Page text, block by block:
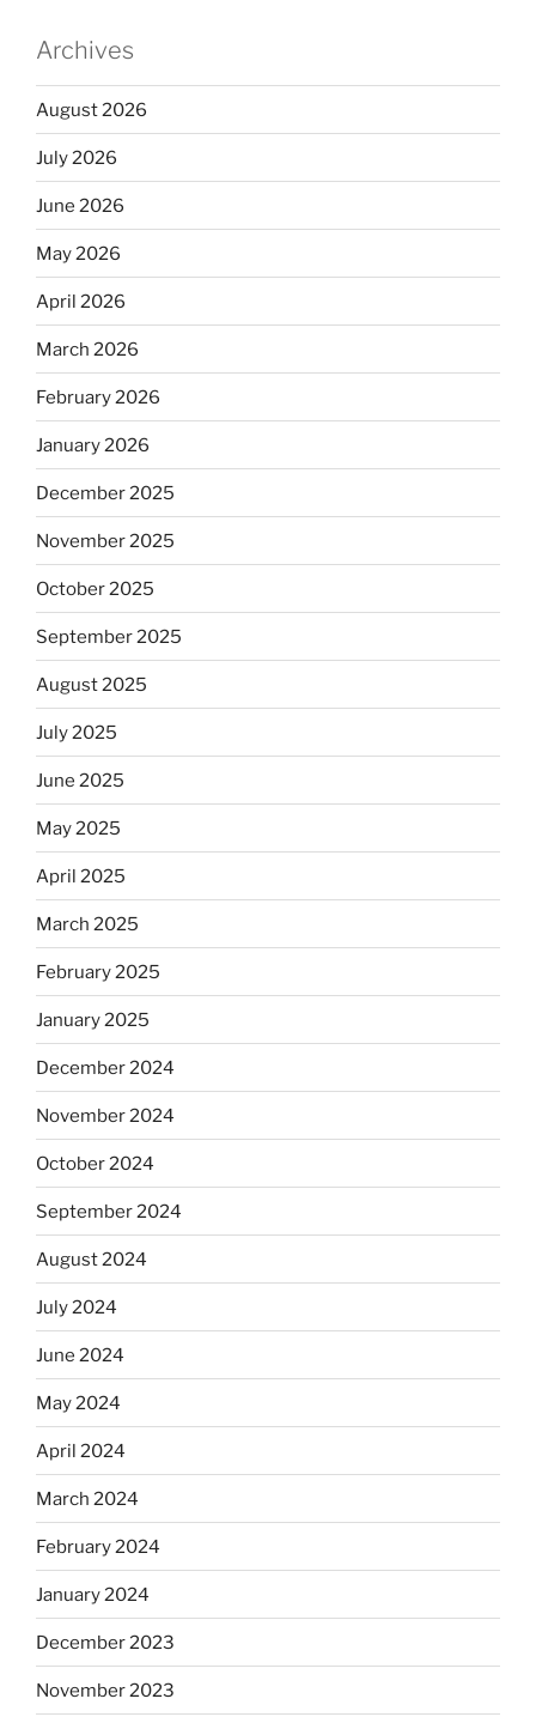
Archives
August 2026
July 2026
June 2026
May 2026
April 2026
March 2026
February 2026
January 2026
December 2025
November 2025
October 2025
September 2025
August 2025
July 2025
June 2025
May 2025
April 2025
March 2025
February 2025
January 2025
December 2024
November 2024
October 2024
September 2024
August 2024
July 2024
June 2024
May 2024
April 2024
March 2024
February 2024
January 2024
December 2023
November 2023